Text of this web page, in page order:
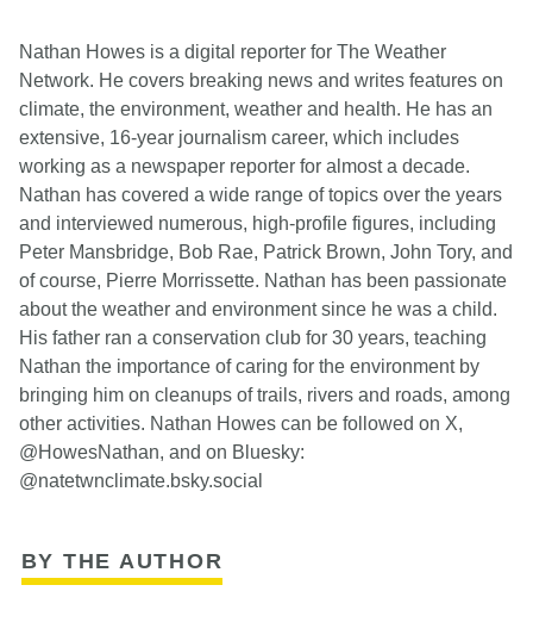
Nathan Howes is a digital reporter for The Weather
Network. He covers breaking news and writes features on
climate, the environment, weather and health. He has an
extensive, 16-year journalism career, which includes
working as a newspaper reporter for almost a decade.
Nathan has covered a wide range of topics over the years
and interviewed numerous, high-profile figures, including
Peter Mansbridge, Bob Rae, Patrick Brown, John Tory, and
of course, Pierre Morrissette. Nathan has been passionate
about the weather and environment since he was a child.
His father ran a conservation club for 30 years, teaching
Nathan the importance of caring for the environment by
bringing him on cleanups of trails, rivers and roads, among
other activities. Nathan Howes can be followed on X,
@HowesNathan, and on Bluesky:
@natetwnclimate.bsky.social
BY THE AUTHOR